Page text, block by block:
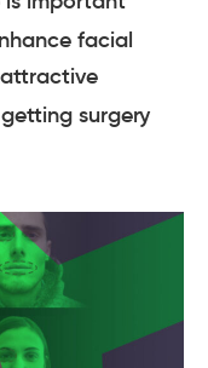
facial
surgery